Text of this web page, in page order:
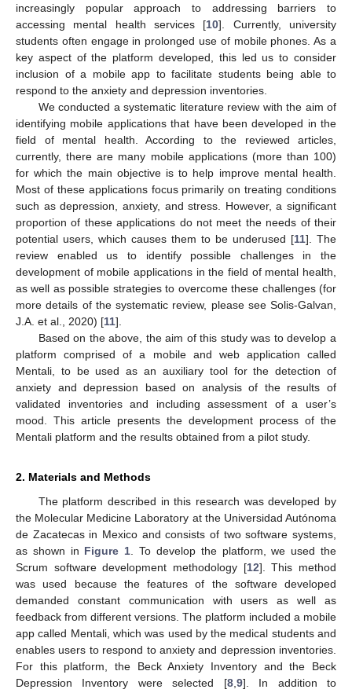
increasingly popular approach to addressing barriers to
accessing mental health services [10]. Currently, university
students often engage in prolonged use of mobile phones. As a
key aspect of the platform developed, this led us to consider
inclusion of a mobile app to facilitate students being able to
respond to the anxiety and depression inventories.
We conducted a systematic literature review with the aim of
identifying mobile applications that have been developed in the
field of mental health. According to the reviewed articles,
currently, there are many mobile applications (more than 100)
for which the main objective is to help improve mental health.
Most of these applications focus primarily on treating conditions
such as depression, anxiety, and stress. However, a significant
proportion of these applications do not meet the needs of their
potential users, which causes them to be underused [11]. The
review enabled us to identify possible challenges in the
development of mobile applications in the field of mental health,
as well as possible strategies to overcome these challenges (for
more details of the systematic review, please see Solis-Galvan,
J.A. et al., 2020) [11].
Based on the above, the aim of this study was to develop a
platform comprised of a mobile and web application called
Mentali, to be used as an auxiliary tool for the detection of
anxiety and depression based on analysis of the results of
validated inventories and including assessment of a user’s
mood. This article presents the development process of the
Mentali platform and the results obtained from a pilot study.
2. Materials and Methods
The platform described in this research was developed by
the Molecular Medicine Laboratory at the Universidad Autónoma
de Zacatecas in Mexico and consists of two software systems,
as shown in Figure 1 . To develop the platform, we used the
Scrum software development methodology [12]. This method
was used because the features of the software developed
demanded constant communication with users as well as
feedback from different versions. The platform included a mobile
app called Mentali, which was used by the medical students and
enables users to respond to anxiety and depression inventories.
For this platform, the Beck Anxiety Inventory and the Beck
Depression Inventory were selected [8, 9]. In addition to